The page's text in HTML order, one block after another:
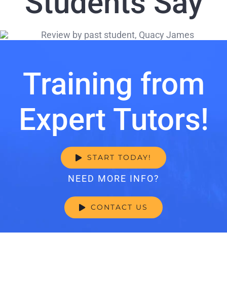
Training from
Expert Tutors!
START TODAY!
NEED MORE INFO?
CONTACT US